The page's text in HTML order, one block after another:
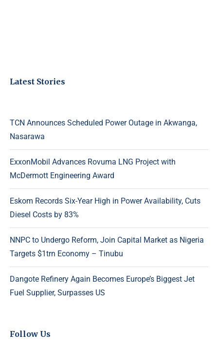
Latest Stories
TCN Announces Scheduled Power Outage in Akwanga,
Nasarawa
ExxonMobil Advances Rovuma LNG Project with
McDermott Engineering Award
Eskom Records Six-Year High in Power Availability, Cuts
Diesel Costs by 83%
NNPC to Undergo Reform, Join Capital Market as Nigeria
Targets $1trn Economy – Tinubu
Dangote Refinery Again Becomes Europe’s Biggest Jet
Fuel Supplier, Surpasses US
Follow Us